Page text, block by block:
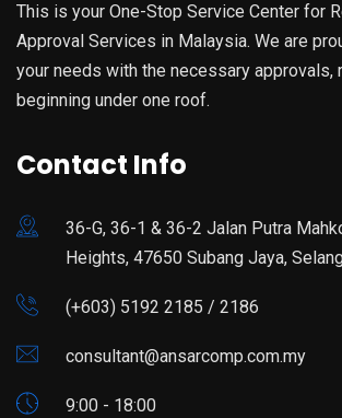
This is your One-Stop Service Center for
Approval Services in Malaysia. We are
your needs with the necessary approvals,
beginning under one roof.
Contact Info
36-G, 36-1 & 36-2 Jalan Putra
Heights, 47650 Subang Jaya,
(+603) 5192 2185 / 2186
consultant@ansarcomp.com.my
9:00 - 18:00